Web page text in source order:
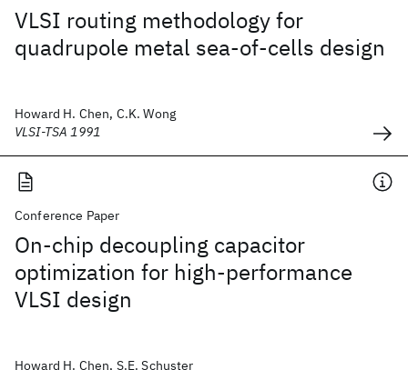
VLSI routing methodology for
quadrupole metal sea-of-cells design
Howard H. Chen, C.K. Wong
VLSI-TSA 1991
Conference Paper
On-chip decoupling capacitor
optimization for high-performance
VLSI design
Howard H. Chen, S.E. Schuster